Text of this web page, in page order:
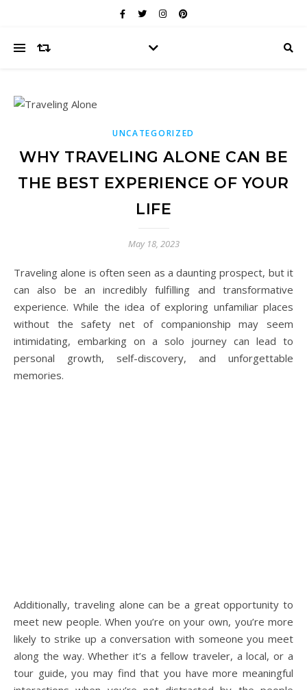
UNCATEGORIZED
WHY TRAVELING ALONE CAN BE
THE BEST EXPERIENCE OF YOUR
LIFE
May 18, 2023
Traveling alone is often seen as a daunting prospect, but it
can also be an incredibly fulfilling and transformative
experience. While the idea of exploring unfamiliar places
without the safety net of companionship may seem
intimidating, embarking on a solo journey can lead to
personal growth, self-discovery, and unforgettable
memories.
Additionally, traveling alone can be a great opportunity to
meet new people. When you’re on your own, you’re more
likely to strike up a conversation with someone you meet
along the way. Whether it’s a fellow traveler, a local, or a
tour guide, you may find that you have more meaningful